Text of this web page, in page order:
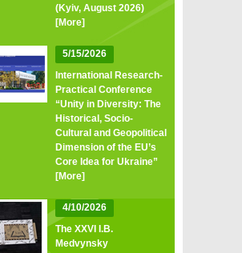
(Kyiv, August 2026)
[More]
5/15/2026
International Research-
Practical Conference
“Unity in Diversity: The
Historical, Socio-
Cultural and Geopolitical
Dimension of the EU’s
Core Idea for Ukraine”
[More]
4/10/2026
The XXVI I.B.
Medvynsky